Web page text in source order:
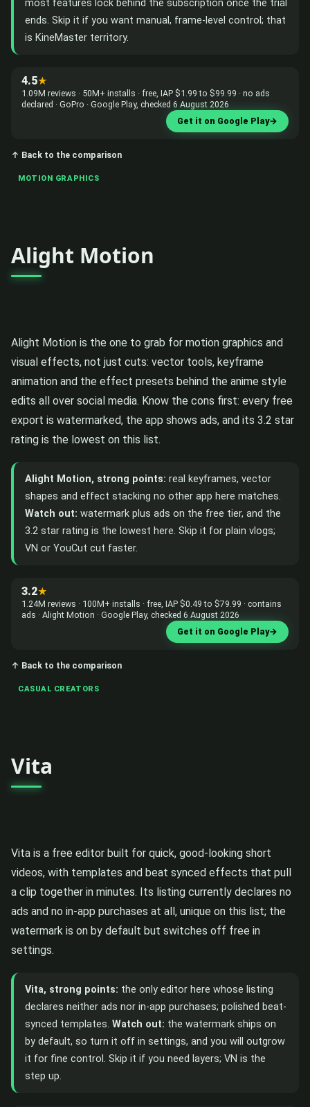
most features lock behind the subscription once the trial
ends. Skip it if you want manual, frame-level control; that
is KineMaster territory.
4.5★
1.09M reviews · 50M+ installs · free, IAP $1.99 to $99.99 · no ads
declared · GoPro · Google Play, checked 6 August 2026
Get it on Google Play→
↑ Back to the comparison
MOTION GRAPHICS
Alight Motion
Alight Motion is the one to grab for motion graphics and
visual effects, not just cuts: vector tools, keyframe
animation and the effect presets behind the anime style
edits all over social media. Know the cons first: every free
export is watermarked, the app shows ads, and its 3.2 star
rating is the lowest on this list.
Alight Motion, strong points: real keyframes, vector
shapes and effect stacking no other app here matches.
Watch out: watermark plus ads on the free tier, and the
3.2 star rating is the lowest here. Skip it for plain vlogs;
VN or YouCut cut faster.
3.2★
1.24M reviews · 100M+ installs · free, IAP $0.49 to $79.99 · contains
ads · Alight Motion · Google Play, checked 6 August 2026
Get it on Google Play→
↑ Back to the comparison
CASUAL CREATORS
Vita
Vita is a free editor built for quick, good-looking short
videos, with templates and beat synced effects that pull
a clip together in minutes. Its listing currently declares no
ads and no in-app purchases at all, unique on this list; the
watermark is on by default but switches off free in
settings.
Vita, strong points: the only editor here whose listing
declares neither ads nor in-app purchases; polished beat-
synced templates. Watch out: the watermark ships on
by default, so turn it off in settings, and you will outgrow
it for fine control. Skip it if you need layers; VN is the
step up.